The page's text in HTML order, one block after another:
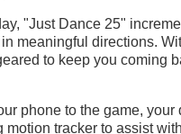
"Just Dance 25"
meaningful directions.
to keep you coming
phone to the game, your
motion tracker to assist